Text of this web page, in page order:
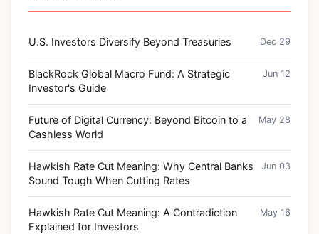
U.S. Investors Diversify Beyond Treasuries Dec 29
BlackRock Global Macro Fund: A Strategic
Investor's Guide
Jun 12
Future of Digital Currency: Beyond Bitcoin to a
Cashless World
May 28
Hawkish Rate Cut Meaning: Why Central Banks
Sound Tough When Cutting Rates
Jun 03
Hawkish Rate Cut Meaning: A Contradiction
Explained for Investors
May 16